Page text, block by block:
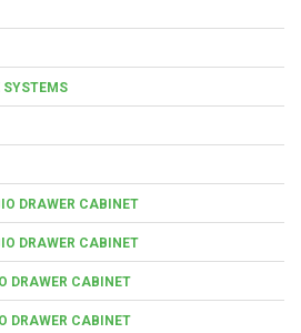
SYSTEMS
DRAWER CABINET
DRAWER CABINET
DRAWER CABINET
DRAWER CABINET